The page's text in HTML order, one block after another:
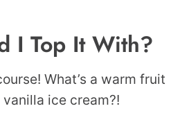
I Top It With?
What’s a warm fruit
ice cream?!